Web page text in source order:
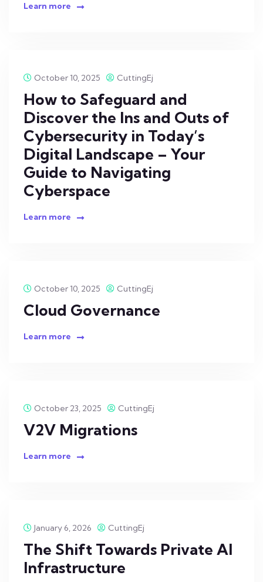
Learn more
October 10, 2025 CuttingEj
How to Safeguard and
Discover the Ins and Outs of
Cybersecurity in Today’s
Digital Landscape – Your
Guide to Navigating
Cyberspace
Learn more
October 10, 2025 CuttingEj
Cloud Governance
Learn more
October 23, 2025 CuttingEj
V2V Migrations
Learn more
January 6, 2026 CuttingEj
The Shift Towards Private AI
Infrastructure